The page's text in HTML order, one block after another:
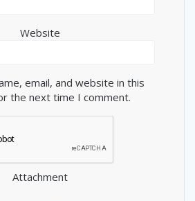
Website
email, and website in this
the next time I comment.
Attachment